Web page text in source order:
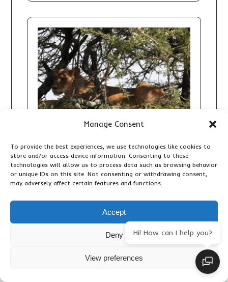
Manage Consent
To provide the best experiences, we use technologies like cookies to
store and/or access device information. Consenting to these
technologies will allow us to process data such as browsing behavior
or unique IDs on this site. Not consenting or withdrawing consent,
may adversely affect certain features and functions.
Accept
Deny
View preferences
10 DAY KENYA GRAND SAFARI:
THE ULTIMATE BIG FIVE, GREAT
ADVENTURE
Adventure Activities,
Important Travel Information,Primates &
Hi! How can I help you?